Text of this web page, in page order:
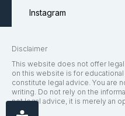
Instagram
Disclaimer
This website does not offer
on this website is for
constitute legal advice. You are
writing. Do not rely on the
not legal advice, it is merely an